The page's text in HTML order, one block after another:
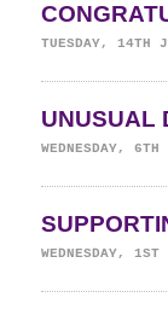
TUESDAY, 14TH
WEDNESDAY, 6TH
WEDNESDAY,